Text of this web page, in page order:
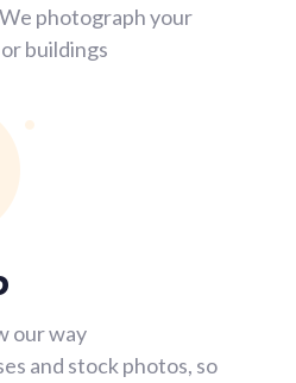
photograph your
buildings
our way
and stock photos, so